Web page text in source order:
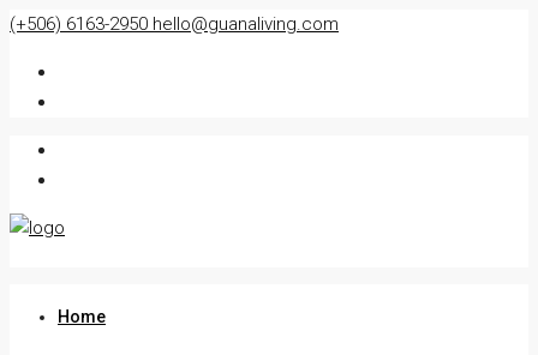
(+506) 6163-2950 hello@guanaliving.com
Home